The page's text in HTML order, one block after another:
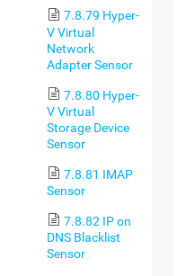
7.8.79 Hyper-
V Virtual
Network
Adapter Sensor
7.8.80 Hyper-
V Virtual
Storage Device
Sensor
7.8.81 IMAP
Sensor
7.8.82 IP on
DNS Blacklist
Sensor